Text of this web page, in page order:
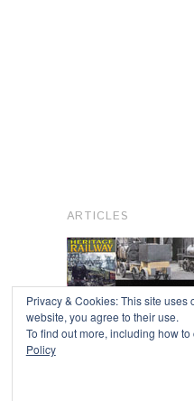
ARTICLES
Copyright © 2026
Privacy & Cookies: This site
website, you agree to their use.
To find out more, including how
Policy